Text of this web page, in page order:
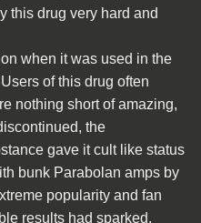
this drug very hard and
when it was used in the
of this drug often
nothing short of amazing,
the
gave it cult like status
bunk Parabolan amps by
popularity and fan
results had sparked.